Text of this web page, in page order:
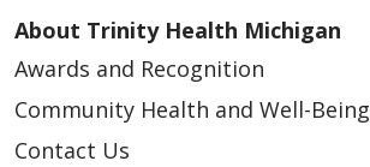
About Trinity Health Michigan
Awards and Recognition
Community Health and Well-Being
Contact Us